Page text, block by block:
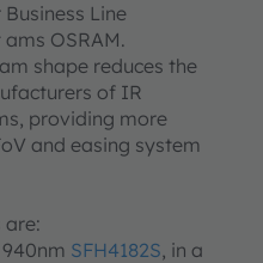
Line
OSRAM.
shape reduces the
of IR
providing more
and easing system
are:
SFH4182S, in a